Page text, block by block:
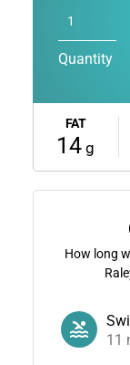
Quantity
FAT
14 g
How long
11